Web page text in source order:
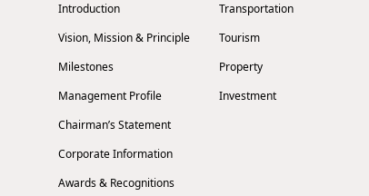
Introduction
Vision, Mission & Principle
Milestones
Management Profile
Chairman’s Statement
Corporate Information
Awards & Recognitions
Transportation
Tourism
Property
Investment